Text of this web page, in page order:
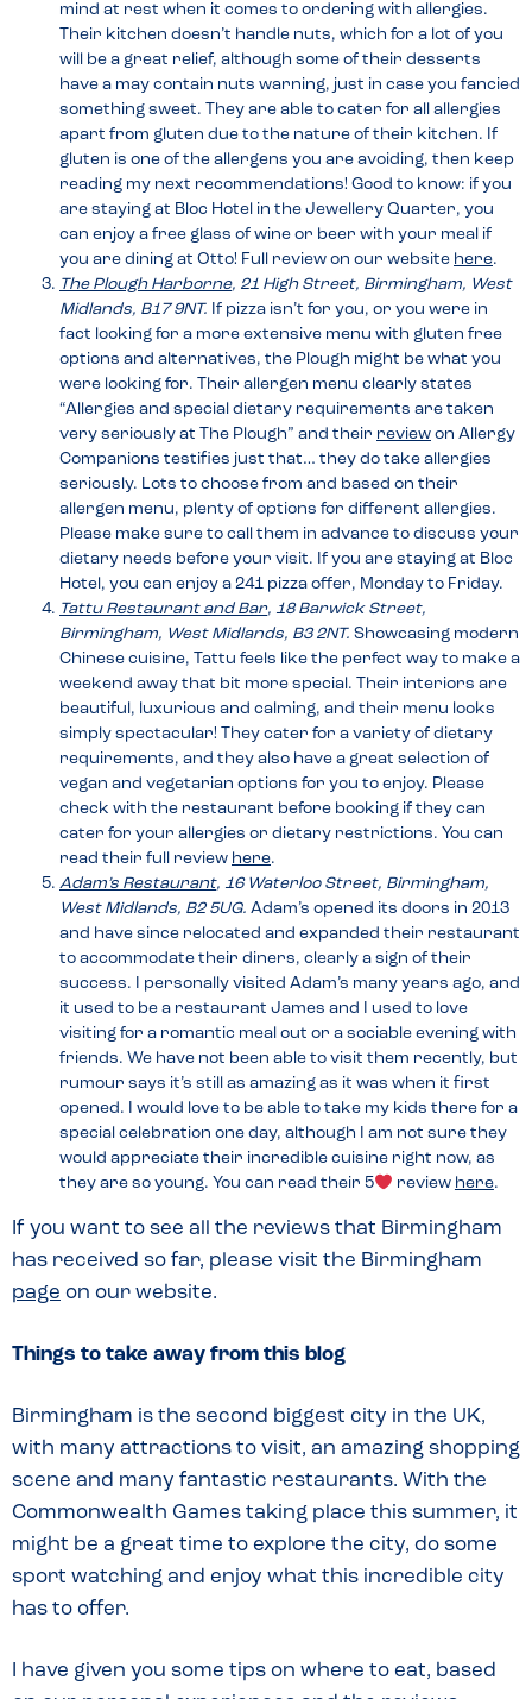
mind at rest when it comes to ordering with allergies.
Their kitchen doesn’t handle nuts, which for a lot of you
will be a great relief, although some of their desserts
have a may contain nuts warning, just in case you fancied
something sweet. They are able to cater for all allergies
apart from gluten due to the nature of their kitchen. If
gluten is one of the allergens you are avoiding, then keep
reading my next recommendations! Good to know: if you
are staying at Bloc Hotel in the Jewellery Quarter, you
can enjoy a free glass of wine or beer with your meal if
you are dining at Otto! Full review on our website here.
The Plough Harborne, 21 High Street, Birmingham, West
Midlands, B17 9NT. If pizza isn’t for you, or you were in
fact looking for a more extensive menu with gluten free
options and alternatives, the Plough might be what you
were looking for. Their allergen menu clearly states
“Allergies and special dietary requirements are taken
very seriously at The Plough” and their review on Allergy
Companions testifies just that… they do take allergies
seriously. Lots to choose from and based on their
allergen menu, plenty of options for different allergies.
Please make sure to call them in advance to discuss your
dietary needs before your visit. If you are staying at Bloc
Hotel, you can enjoy a 241 pizza offer, Monday to Friday.
Tattu Restaurant and Bar, 18 Barwick Street,
Birmingham, West Midlands, B3 2NT. Showcasing modern
Chinese cuisine, Tattu feels like the perfect way to make a
weekend away that bit more special. Their interiors are
beautiful, luxurious and calming, and their menu looks
simply spectacular! They cater for a variety of dietary
requirements, and they also have a great selection of
vegan and vegetarian options for you to enjoy. Please
check with the restaurant before booking if they can
cater for your allergies or dietary restrictions. You can
read their full review here.
Adam’s Restaurant, 16 Waterloo Street, Birmingham,
West Midlands, B2 5UG. Adam’s opened its doors in 2013
and have since relocated and expanded their restaurant
to accommodate their diners, clearly a sign of their
success. I personally visited Adam’s many years ago, and
it used to be a restaurant James and I used to love
visiting for a romantic meal out or a sociable evening with
friends. We have not been able to visit them recently, but
rumour says it’s still as amazing as it was when it first
opened. I would love to be able to take my kids there for a
special celebration one day, although I am not sure they
would appreciate their incredible cuisine right now, as
they are so young. You can read their 5
review here.
If you want to see all the reviews that Birmingham
has received so far, please visit the Birmingham
page on our website.
Things to take away from this blog
Birmingham is the second biggest city in the UK,
with many attractions to visit, an amazing shopping
scene and many fantastic restaurants. With the
Commonwealth Games taking place this summer, it
might be a great time to explore the city, do some
sport watching and enjoy what this incredible city
has to offer.
I have given you some tips on where to eat, based